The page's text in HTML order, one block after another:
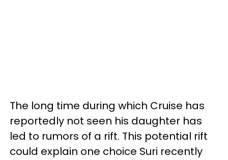
The long time during which Cruise has
reportedly not seen his daughter has
led to rumors of a rift. This potential rift
could explain one choice Suri recently